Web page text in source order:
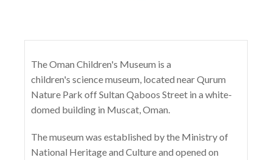
The Oman Children's Museum is a
children's science museum, located near Qurum
Nature Park off Sultan Qaboos Street in a white-
domed building in Muscat, Oman.
The museum was established by the Ministry of
National Heritage and Culture and opened on